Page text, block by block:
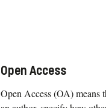
Open Access
Open Access (OA) means